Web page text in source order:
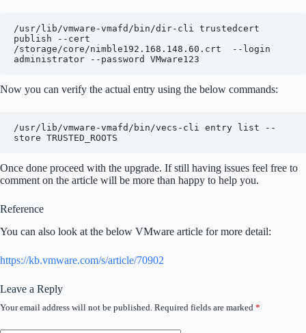
/usr/lib/vmware-vmafd/bin/dir-cli trustedcert
publish --cert
/storage/core/nimble192.168.148.60.crt  --login
administrator --password VMware123
Now you can verify the actual entry using the below commands:
/usr/lib/vmware-vmafd/bin/vecs-cli entry list --
store TRUSTED_ROOTS
Once done proceed with the upgrade. If still having issues feel free to
comment on the article will be more than happy to help you.
Reference
You can also look at the below VMware article for more detail:
https://kb.vmware.com/s/article/70902
Leave a Reply
Your email address will not be published. Required fields are marked *